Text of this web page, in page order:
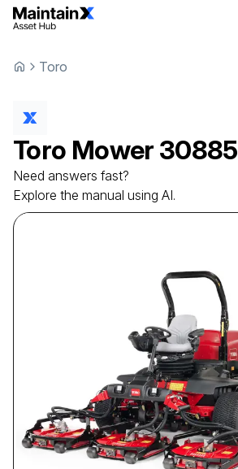
Toro
Toro Mower 30885
Need answers fast?
Explore the manual using AI.